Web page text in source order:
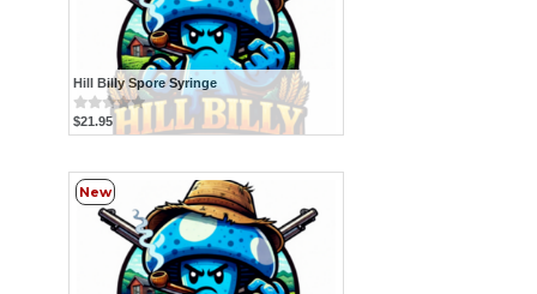
Hill Billy Spore Syringe
$21.95
New